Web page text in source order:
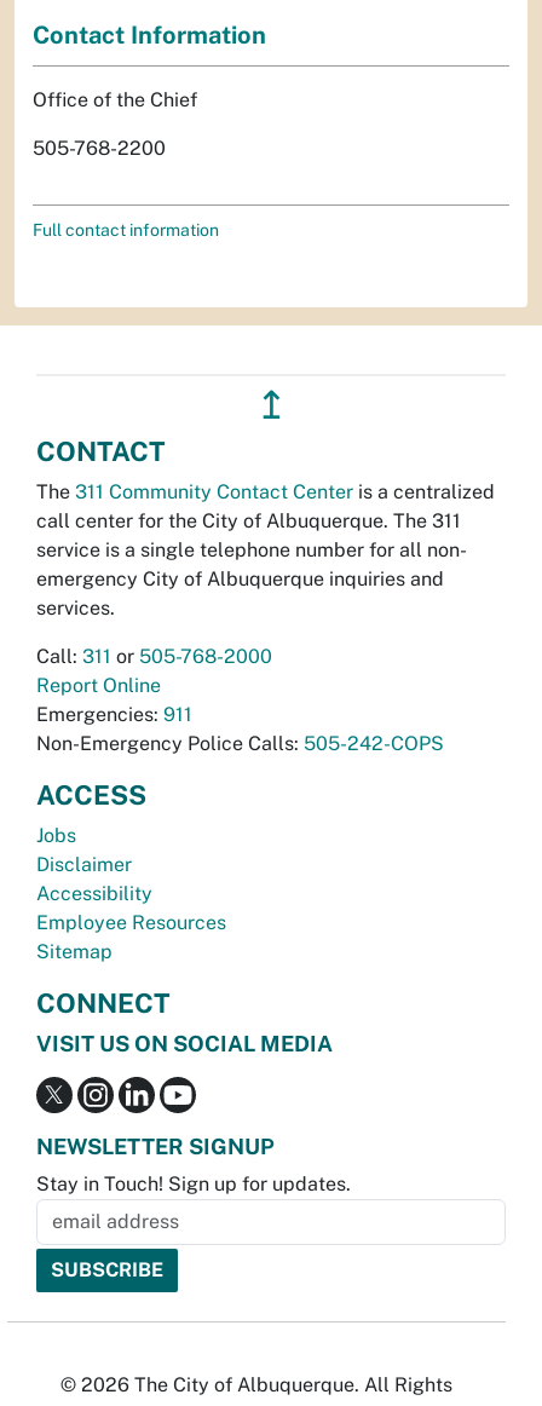
Contact Information
Office of the Chief
505-768-2200
Full contact information
↥
CONTACT
The 311 Community Contact Center is a centralized
call center for the City of Albuquerque. The 311
service is a single telephone number for all non-
emergency City of Albuquerque inquiries and
services.
Call: 311 or 505-768-2000
Report Online
Emergencies: 911
Non-Emergency Police Calls: 505-242-COPS
ACCESS
Jobs
Disclaimer
Accessibility
Employee Resources
Sitemap
CONNECT
VISIT US ON SOCIAL MEDIA
NEWSLETTER SIGNUP
Stay in Touch! Sign up for updates.
© 2026 The City of Albuquerque. All Rights